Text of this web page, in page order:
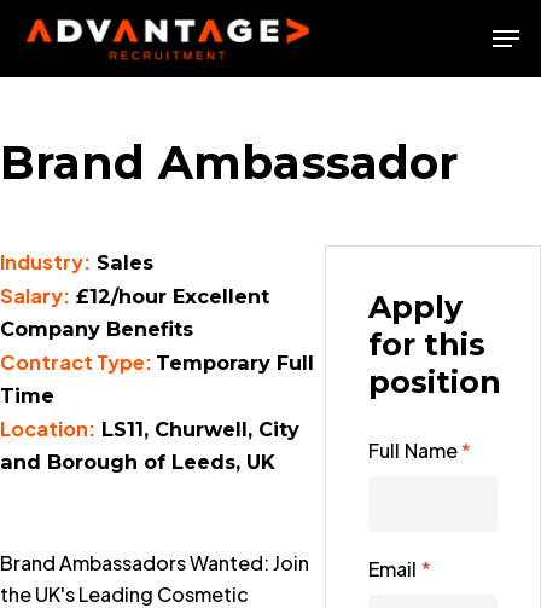
Skip
main
Brand Ambassador
Industry: Sales
Salary: £12/hour Excellent
Company Benefits
Contract Type: Temporary Full
Time
Location: LS11, Churwell, City
and Borough of Leeds, UK
Brand Ambassadors Wanted: Join
the UK's Leading Cosmetic
Apply
for this
position
Full Name*
Email *
Close